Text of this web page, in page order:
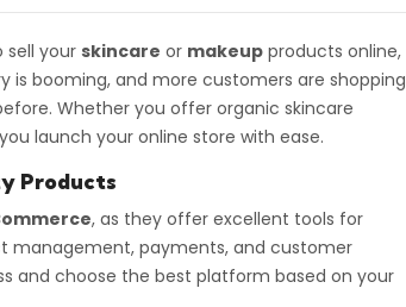
sell your skincare or makeup products online,
booming, and more customers are shopping
Whether you offer organic skincare
launch your online store with ease.
Products
, as they offer excellent tools for
management, payments, and customer
and choose the best platform based on your